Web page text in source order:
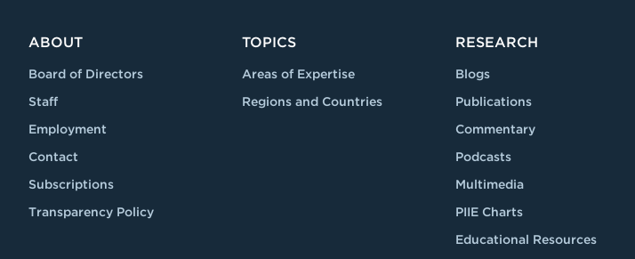
ABOUT
Board of Directors
Staff
Employment
Contact
Subscriptions
Transparency Policy
TOPICS
Areas of Expertise
Regions and Countries
RESEARCH
Blogs
Publications
Commentary
Podcasts
Multimedia
PIIE Charts
Educational Resources